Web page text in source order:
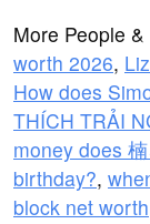
More People
worth 2026,
How does
THÍCH TRẢI
money does
birthday?,
block net worth